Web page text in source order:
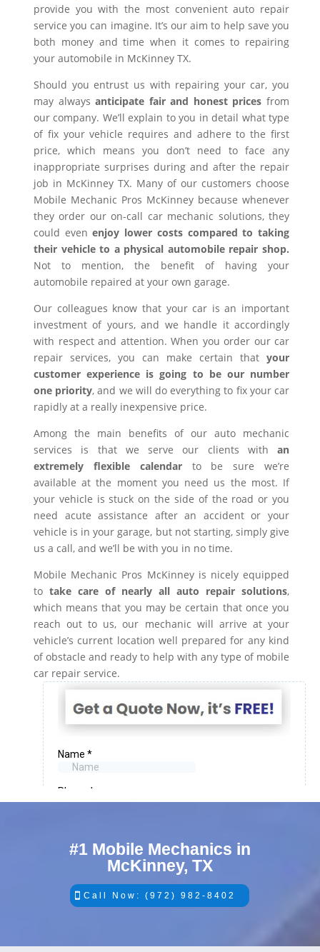
provide you with the most convenient auto repair
service you can imagine. It’s our aim to help save you
both money and time when it comes to repairing
your automobile in McKinney TX.
Should you entrust us with repairing your car, you
may alwaysanticipate fair and honest prices from
our company. We’ll explain to you in detail what type
of fix your vehicle requires and adhere to the first
price, which means you don’t need to face any
inappropriate surprises during and after the repair
job in McKinney TX. Many of our customers choose
Mobile Mechanic Pros McKinney because whenever
they order our on-call car mechanic solutions, they
could evenenjoy lower costs compared to taking
their vehicle to a physical automobile repair shop.
Not to mention, the benefit of having your
automobile repaired at your own garage.
Our colleagues know that your car is an important
investment of yours, and we handle it accordingly
with respect and attention. When you order our car
repair services, you can make certain that your
customer experience is going to be our number
one priority, and we will do everything to fix your car
rapidly at a really inexpensive price.
Among the main benefits of our auto mechanic
services is that we serve our clients with an
extremely flexible calendarto be sure we’re
available at the moment you need us the most. If
your vehicle is stuck on the side of the road or you
need acute assistance after an accident or your
vehicle is in your garage, but not starting, simply give
us a call, and we’ll be with you in no time.
Mobile Mechanic Pros McKinney is nicely equipped
to take care of nearly all auto repair solutions,
which means that you may be certain that once you
reach out to us, our mechanic will arrive at your
vehicle’s current location well prepared for any kind
of obstacle and ready to help with any type of mobile
car repair service.
#1 Mobile Mechanics in
McKinney, TX
Call Now: (972) 982-8402